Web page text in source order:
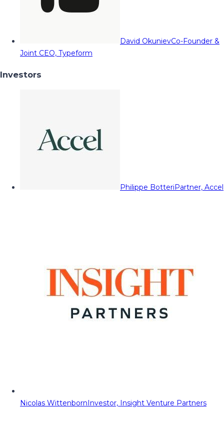
David OkunievCo-Founder &
Joint CEO, Typeform
Investors
Philippe BotteriPartner, Accel
Nicolas WittenbornInvestor, Insight Venture Partners